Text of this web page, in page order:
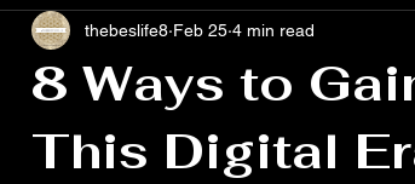
8 Ways to
This Digital
thebeslife8 Feb 25 4 min read